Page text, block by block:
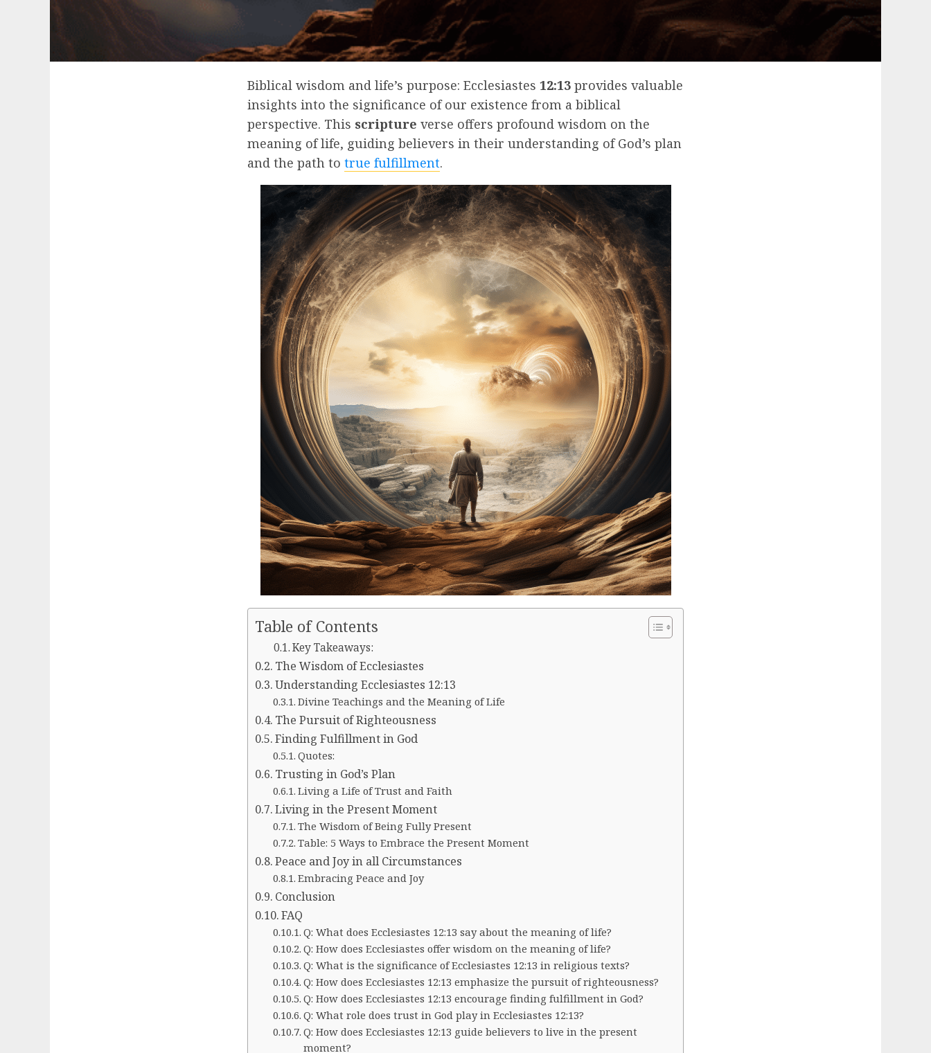
Biblical wisdom and life’s purpose: Ecclesiastes 12:13 provides valuable
insights into the significance of our existence from a biblical
perspective. This scripture verse offers profound wisdom on the
meaning of life, guiding believers in their understanding of God’s plan
and the path to true fulfillment.
Table of Contents
Key Takeaways:
The Wisdom of Ecclesiastes
Understanding Ecclesiastes 12:13
Divine Teachings and the Meaning of Life
The Pursuit of Righteousness
Finding Fulfillment in God
Quotes:
Trusting in God’s Plan
Living a Life of Trust and Faith
Living in the Present Moment
The Wisdom of Being Fully Present
Table: 5 Ways to Embrace the Present Moment
Peace and Joy in all Circumstances
Embracing Peace and Joy
Conclusion
FAQ
Q: What does Ecclesiastes 12:13 say about the meaning of life?
Q: How does Ecclesiastes offer wisdom on the meaning of life?
Q: What is the significance of Ecclesiastes 12:13 in religious texts?
Q: How does Ecclesiastes 12:13 emphasize the pursuit of righteousness?
Q: How does Ecclesiastes 12:13 encourage finding fulfillment in God?
Q: What role does trust in God play in Ecclesiastes 12:13?
Q: How does Ecclesiastes 12:13 guide believers to live in the present
moment?